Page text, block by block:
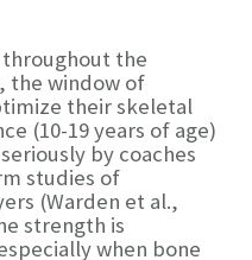
the
the window of
their skeletal
(10-19 years of age)
by coaches
studies of
(Warden et al.,
strength is
when bone